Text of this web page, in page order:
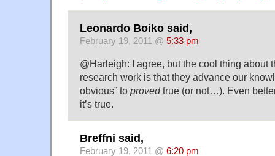
Leonardo Boiko said,
February 19, 2011 @ 5:33 pm
@Harleigh: I agree, but the cool thing about
research work is that they advance our
obvious” to provedtrue (or not…). Even
it’s true.
Breffni said,
February 19, 2011 @ 6:20 pm